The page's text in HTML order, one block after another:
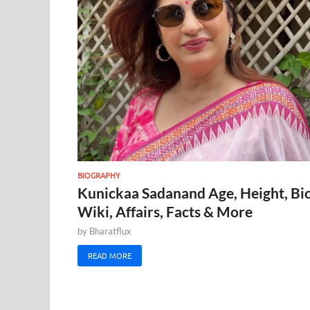
BIOGRAPHY
Kunickaa Sadanand Age, Height,
Wiki, Affairs, Facts & More
by Bharatflux
READ MORE